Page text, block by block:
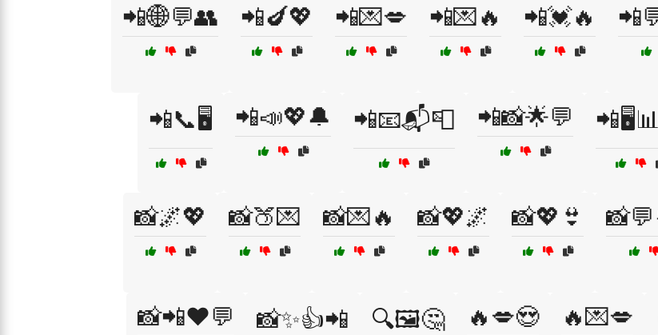
📲🌐💬👥 📲🍆💖 📲💌💋 📲💌🔥 📲💓🔥
📲📞🖥️ 📲📣💖🔔 📲📧📬📮 📲📸🌟💬
📸🌌💖 📸🍑💌 📸💌🔥 📸💖🌌 📸💖👙
📸📲❤️💬 📸✨👍📲 🔍🖼️🤔 🔥💋😍 🔥💌💋